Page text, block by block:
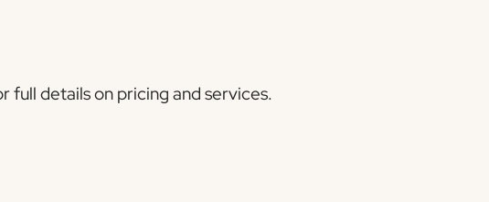
full details on pricing and services.